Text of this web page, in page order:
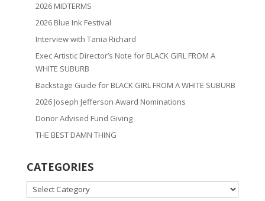
2026 MIDTERMS
2026 Blue Ink Festival
Interview with Tania Richard
Exec Artistic Director’s Note for BLACK GIRL FROM A
WHITE SUBURB
Backstage Guide for BLACK GIRL FROM A WHITE SUBURB
2026 Joseph Jefferson Award Nominations
Donor Advised Fund Giving
THE BEST DAMN THING
CATEGORIES
CATEGORIES